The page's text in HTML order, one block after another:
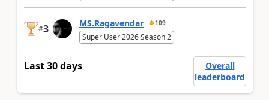
#3 MS.Ragavendar 109
Super User 2026 Season 2
Last 30 days
Overall
leaderboard